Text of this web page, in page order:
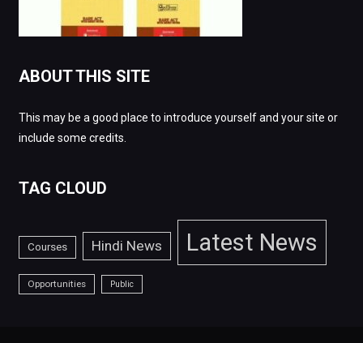
ABOUT THIS SITE
This may be a good place to introduce yourself and your site or
include some credits.
TAG CLOUD
Courses Hindi News Latest News
Opportunities Public